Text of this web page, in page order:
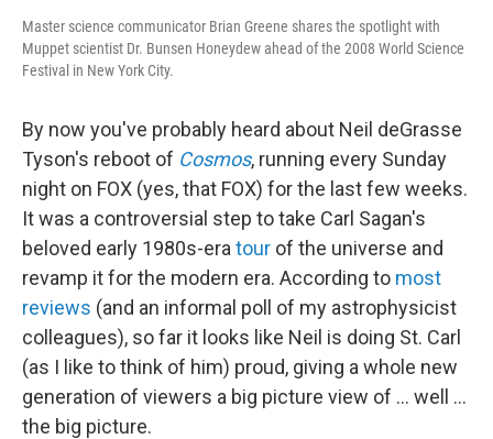
Master science communicator Brian Greene shares the spotlight with
Muppet scientist Dr. Bunsen Honeydew ahead of the 2008 World Science
Festival in New York City.
By now you've probably heard about Neil deGrasse
Tyson's reboot of Cosmos, running every Sunday
night on FOX (yes, that FOX) for the last few weeks.
It was a controversial step to take Carl Sagan's
beloved early 1980s-era tour of the universe and
revamp it for the modern era. According to most
reviews (and an informal poll of my astrophysicist
colleagues), so far it looks like Neil is doing St. Carl
(as I like to think of him) proud, giving a whole new
generation of viewers a big picture view of ... well ...
the big picture.